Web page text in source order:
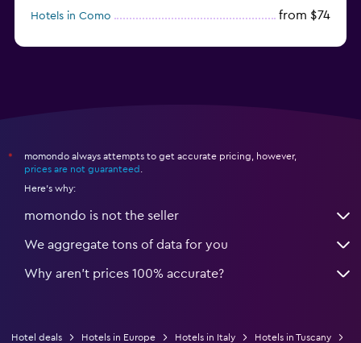
Hotels in Como from $74
*
momondo always attempts to get accurate pricing, however,
prices are not guaranteed
Here's why:
momondo is not the seller
We aggregate tons of data for you
Why aren’t prices 100% accurate?
Hotel deals Hotels in Europe Hotels in Italy
Hotels in Tuscany